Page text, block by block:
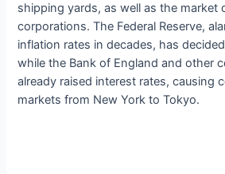
shipping yards, as well as the market
corporations. The Federal Reserve,
inflation rates in decades, has
while the Bank of England and other
already raised interest rates, causing
markets from New York to Tokyo.